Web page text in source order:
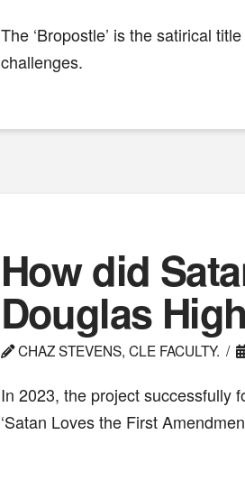
The ‘Bropostle’ is the satirical
challenges.
How did
Douglas
CHAZ STEVENS, CLE FACULTY.
In 2023, the project successfully
‘Satan Loves the First